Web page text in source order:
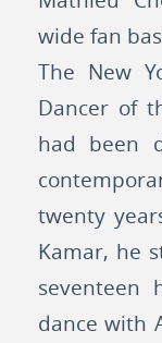
wide fan
The New
Dancer of
had been
twenty
Kamar, he
seventeen
dance with